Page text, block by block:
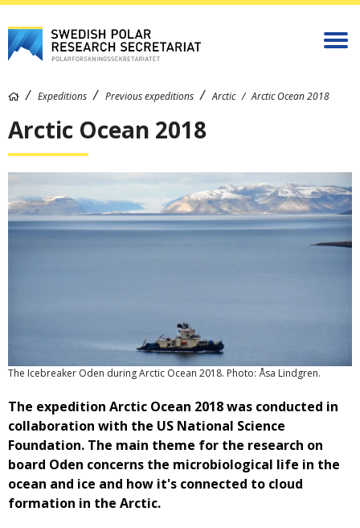
Expeditions Previous expeditions Arctic Arctic Ocean 2018
Arctic Ocean 2018
The Icebreaker Oden during Arctic Ocean 2018. Photo: Åsa Lindgren.
The expedition Arctic Ocean 2018 was conducted in
collaboration with the US National Science
Foundation. The main theme for the research on
board Oden concerns the microbiological life in the
ocean and ice and how it's connected to cloud
formation in the Arctic.